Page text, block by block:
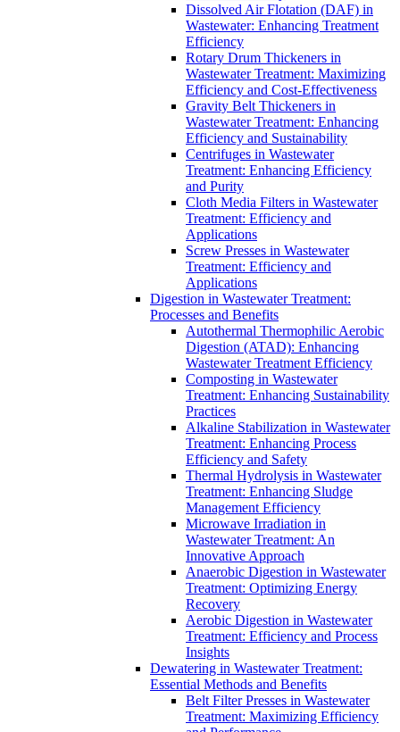
Dissolved Air Flotation (DAF) in
Wastewater: Enhancing Treatment
Efficiency
Rotary Drum Thickeners in
Wastewater Treatment: Maximizing
Efficiency and Cost-Effectiveness
Gravity Belt Thickeners in
Wastewater Treatment: Enhancing
Efficiency and Sustainability
Centrifuges in Wastewater
Treatment: Enhancing Efficiency
and Purity
Cloth Media Filters in Wastewater
Treatment: Efficiency and
Applications
Screw Presses in Wastewater
Treatment: Efficiency and
Applications
Digestion in Wastewater Treatment:
Processes and Benefits
Autothermal Thermophilic Aerobic
Digestion (ATAD): Enhancing
Wastewater Treatment Efficiency
Composting in Wastewater
Treatment: Enhancing Sustainability
Practices
Alkaline Stabilization in Wastewater
Treatment: Enhancing Process
Efficiency and Safety
Thermal Hydrolysis in Wastewater
Treatment: Enhancing Sludge
Management Efficiency
Microwave Irradiation in
Wastewater Treatment: An
Innovative Approach
Anaerobic Digestion in Wastewater
Treatment: Optimizing Energy
Recovery
Aerobic Digestion in Wastewater
Treatment: Efficiency and Process
Insights
Dewatering in Wastewater Treatment:
Essential Methods and Benefits
Belt Filter Presses in Wastewater
Treatment: Maximizing Efficiency